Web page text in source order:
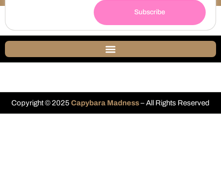
Subscribe
Copyright © 2025 Capybara Madness– All Rights Reserved